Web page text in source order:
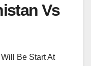
Vs
Be Start At